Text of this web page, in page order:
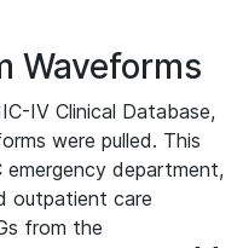
Waveforms
IV Clinical Database,
were pulled. This
emergency department,
outpatient care
from the